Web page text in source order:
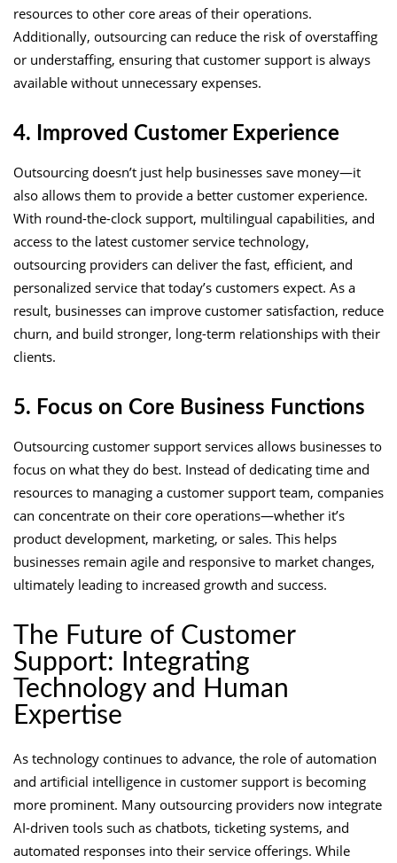
resources to other core areas of their operations.
Additionally, outsourcing can reduce the risk of overstaffing
or understaffing, ensuring that customer support is always
available without unnecessary expenses.
4. Improved Customer Experience
Outsourcing doesn’t just help businesses save money—it
also allows them to provide a better customer experience.
With round-the-clock support, multilingual capabilities, and
access to the latest customer service technology,
outsourcing providers can deliver the fast, efficient, and
personalized service that today’s customers expect. As a
result, businesses can improve customer satisfaction, reduce
churn, and build stronger, long-term relationships with their
clients.
5. Focus on Core Business Functions
Outsourcing customer support services allows businesses to
focus on what they do best. Instead of dedicating time and
resources to managing a customer support team, companies
can concentrate on their core operations—whether it’s
product development, marketing, or sales. This helps
businesses remain agile and responsive to market changes,
ultimately leading to increased growth and success.
The Future of Customer
Support: Integrating
Technology and Human
Expertise
As technology continues to advance, the role of automation
and artificial intelligence in customer support is becoming
more prominent. Many outsourcing providers now integrate
AI-driven tools such as chatbots, ticketing systems, and
automated responses into their service offerings. While